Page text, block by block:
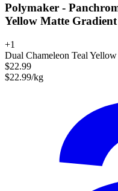
Polymaker -
Yellow Matte
+1
Dual Chameleon Teal Yellow
$22.99
$22.99/kg